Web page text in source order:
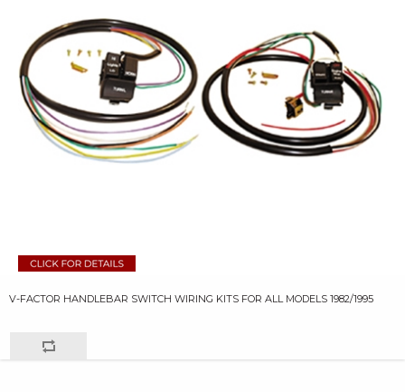
V-FACTOR HANDLEBAR SWITCH WIRING KITS FOR ALL MODELS 1982/1995